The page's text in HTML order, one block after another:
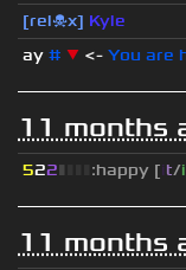
[rel☠x] Kyle
ay # ▼ <- You are
11 months
522▮ :happy [it/i
11 months